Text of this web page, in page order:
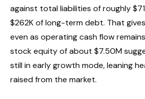
against total liabilities of roughly
$262K of long-term debt. That
even as operating cash flow
stock equity of about $7.50M
still in early growth mode, leaning
raised from the market.